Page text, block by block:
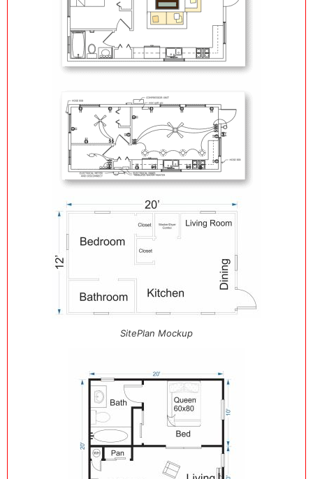
SitePlan Mockup